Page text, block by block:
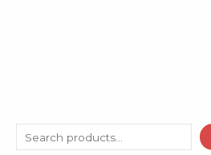
1
0